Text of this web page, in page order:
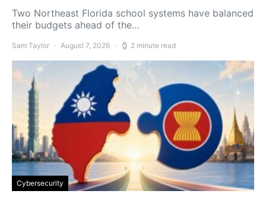
Two Northeast Florida school systems have balanced
their budgets ahead of the…
Sam Taylor August 7, 2026 2 minute read
Cybersecurity